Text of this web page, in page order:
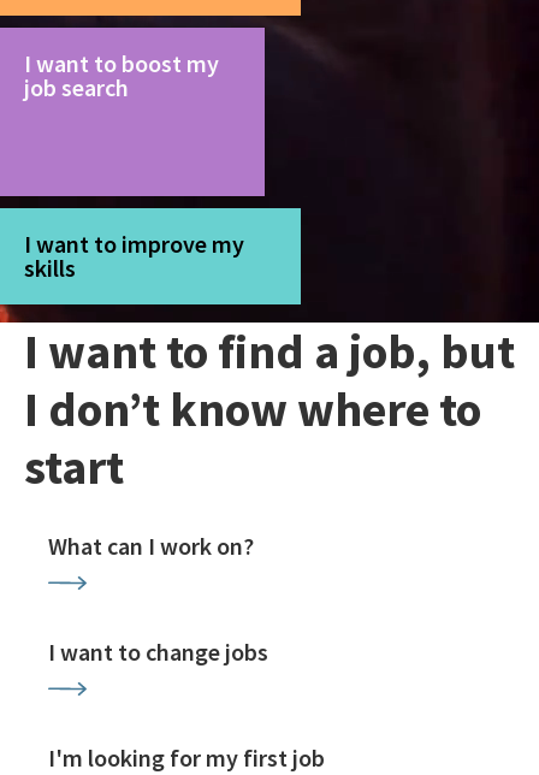
I want to boost my
job search
I want to improve my
skills
I want to find a job, but
I don’t know where to
start
What can I work on?
I want to change jobs
I'm looking for my first job